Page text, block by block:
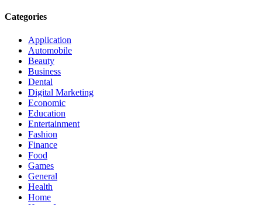
Categories
Application
Automobile
Beauty
Business
Dental
Digital Marketing
Economic
Education
Entertainment
Fashion
Finance
Food
Games
General
Health
Home